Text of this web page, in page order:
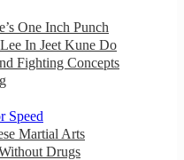
One Inch Punch
In Jeet Kune Do
Fighting Concepts
Speed
Martial Arts
Drugs